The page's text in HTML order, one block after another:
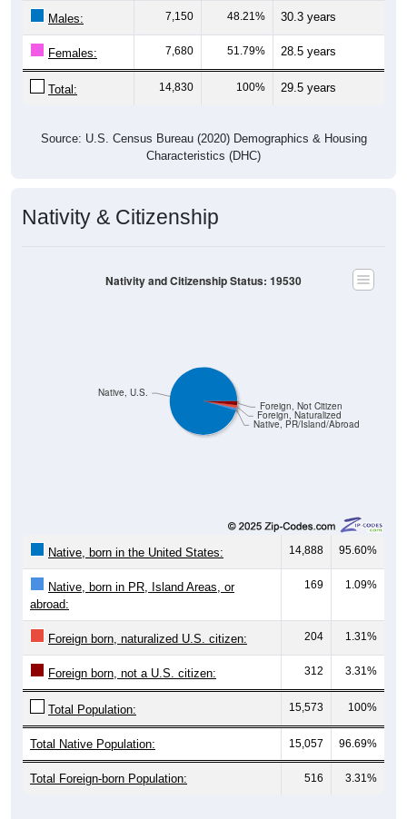
Males: 7,150 48.21% 30.3 years
Females: 7,680 51.79% 28.5 years
Total: 14,830 100% 29.5 years
Source: U.S. Census Bureau (2020) Demographics & Housing
Characteristics (DHC)
Nativity & Citizenship
Native, PR/Island/Abroad
Foreign, Naturalized
Foreign, Not Citizen
Native, U.S.
Nativity and Citizenship Status: 19530
Native, born in the United States: 14,888 95.60%
Native, born in PR, Island Areas, or
abroad:
169 1.09%
Foreign born, naturalized U.S. citizen: 204 1.31%
Foreign born, not a U.S. citizen: 312 3.31%
Total Population: 15,573 100%
Total Native Population: 15,057 96.69%
Total Foreign-born Population: 516 3.31%